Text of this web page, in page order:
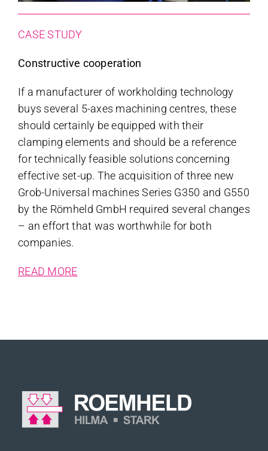
CASE STUDY
Constructive cooperation
If a manufacturer of workholding technology
buys several 5-axes machining centres, these
should certainly be equipped with their
clamping elements and should be a reference
for technically feasible solutions concerning
effective set-up. The acquisition of three new
Grob-Universal machines Series G350 and G550
by the Römheld GmbH required several changes
– an effort that was worthwhile for both
companies.
READ MORE